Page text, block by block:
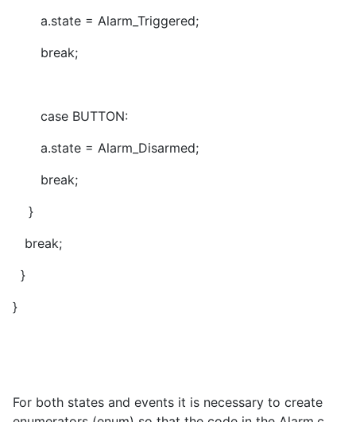
a.state = Alarm_Triggered;
break;
case BUTTON:
a.state = Alarm_Disarmed;
break;
}
break;
}
}
For both states and events it is necessary to create